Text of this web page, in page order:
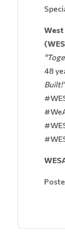
West
48